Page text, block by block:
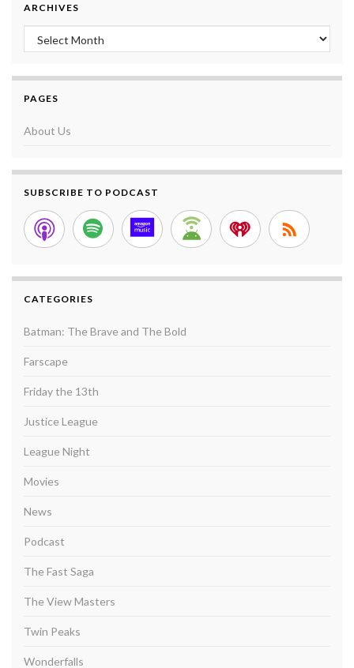
ARCHIVES
Archives
PAGES
About Us
SUBSCRIBE TO PODCAST
CATEGORIES
Batman: The Brave and The Bold
Farscape
Friday the 13th
Justice League
League Night
Movies
News
Podcast
The Fast Saga
The View Masters
Twin Peaks
Wonderfalls